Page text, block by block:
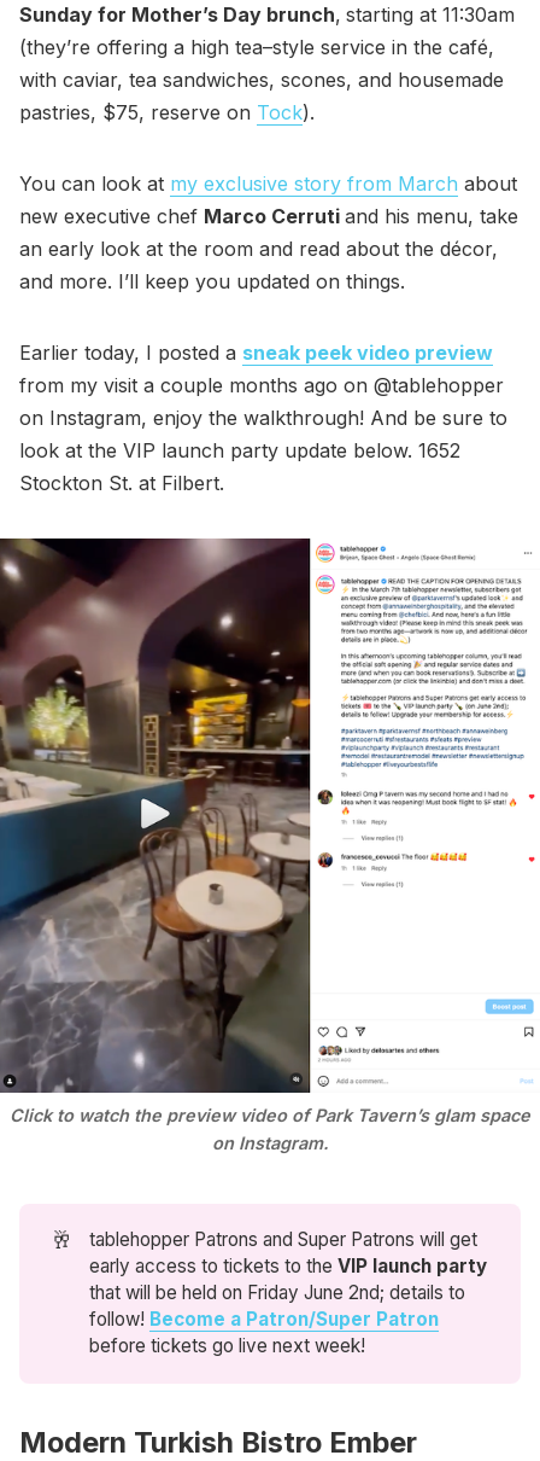
Sunday for Mother’s Day brunch, starting at 11:30am
(they’re offering a high tea–style service in the café,
with caviar, tea sandwiches, scones, and housemade
pastries, $75, reserve on Tock).
You can look at my exclusive story from March about
new executive chef Marco Cerruti and his menu, take
an early look at the room and read about the décor,
and more. I’ll keep you updated on things.
Earlier today, I posted a sneak peek video preview
from my visit a couple months ago on @tablehopper
on Instagram, enjoy the walkthrough! And be sure to
look at the VIP launch party update below. 1652
Stockton St. at Filbert.
Click to watch the preview video of Park Tavern’s glam space
on Instagram.
🥂
tablehopper Patrons and Super Patrons will get
early access to tickets to theVIP launch party
that will be held on Friday June 2nd; details to
follow! Become a Patron/Super Patron
before tickets go live next week!
Modern Turkish Bistro Ember